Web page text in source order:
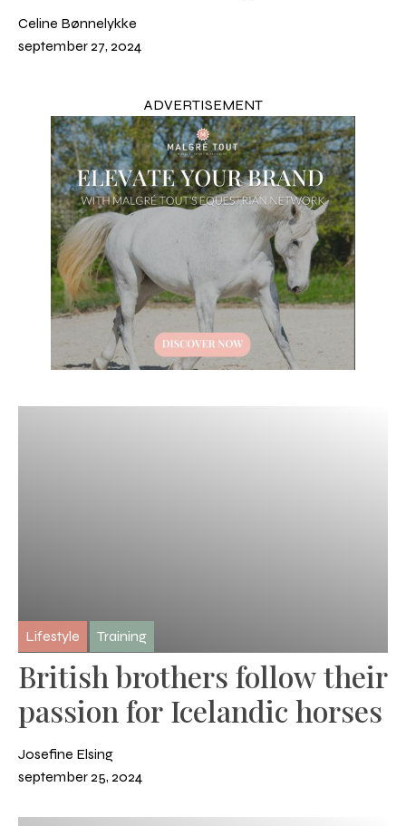
Celine Bønnelykke
september 27, 2024
ADVERTISEMENT
Lifestyle Training
British brothers follow their
passion for Icelandic horses
Josefine Elsing
september 25, 2024